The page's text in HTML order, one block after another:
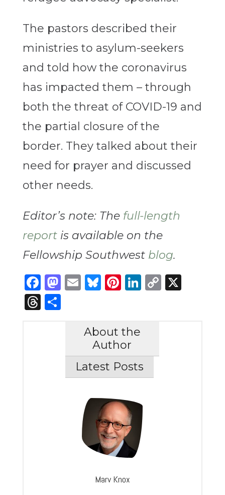
The pastors described their
ministries to asylum-seekers
and told how the coronavirus
has impacted them – through
both the threat of COVID-19 and
the partial closure of the
border. They talked about their
need for prayer and discussed
other needs.
Editor’s note: The full-length
reportis available on the
Fellowship Southwest blog.
Facebook
Mastodon
Email
Bluesky
Pinterest
LinkedIn
Copy
X
Threads
Share
About the
Author
Latest Posts
Marv Knox